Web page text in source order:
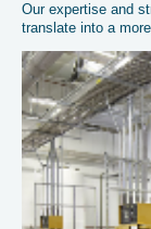
Our expertise and
translate into a